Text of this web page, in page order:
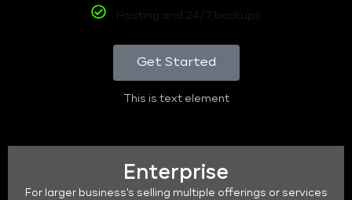
Hosting and 24/7 backups
Get Started
This is text element
Enterprise
For larger business's selling multiple offerings or services